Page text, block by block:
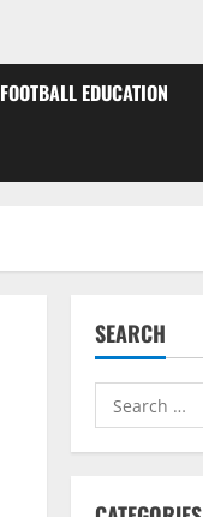
FOOTBALL EDUCATION
SEARCH
Search
for: